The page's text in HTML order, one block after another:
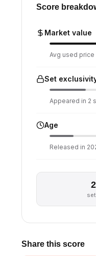
Score
Market value
Avg used price
Set
Appeared in 2
Age
Released in
2
Share this score